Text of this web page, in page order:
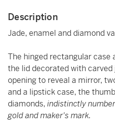
Description
Jade, enamel and diamond
The hinged rectangular case
the lid decorated with carved
opening to reveal a mirror,
and a lipstick case, the
diamonds, indistinctly
gold and maker's mark.